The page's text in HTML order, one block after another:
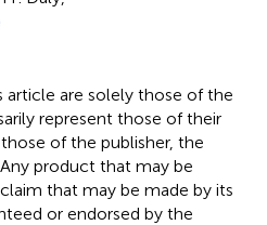
article are solely those of the
represent those of their
of the publisher, the
product that may be
that may be made by its
or endorsed by the